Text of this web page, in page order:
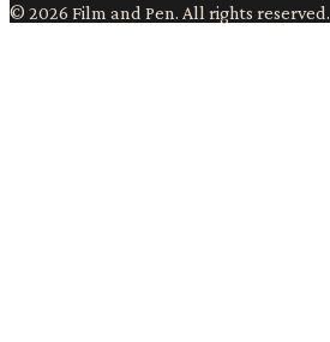
© 2026 Film and Pen. All rights reserved.